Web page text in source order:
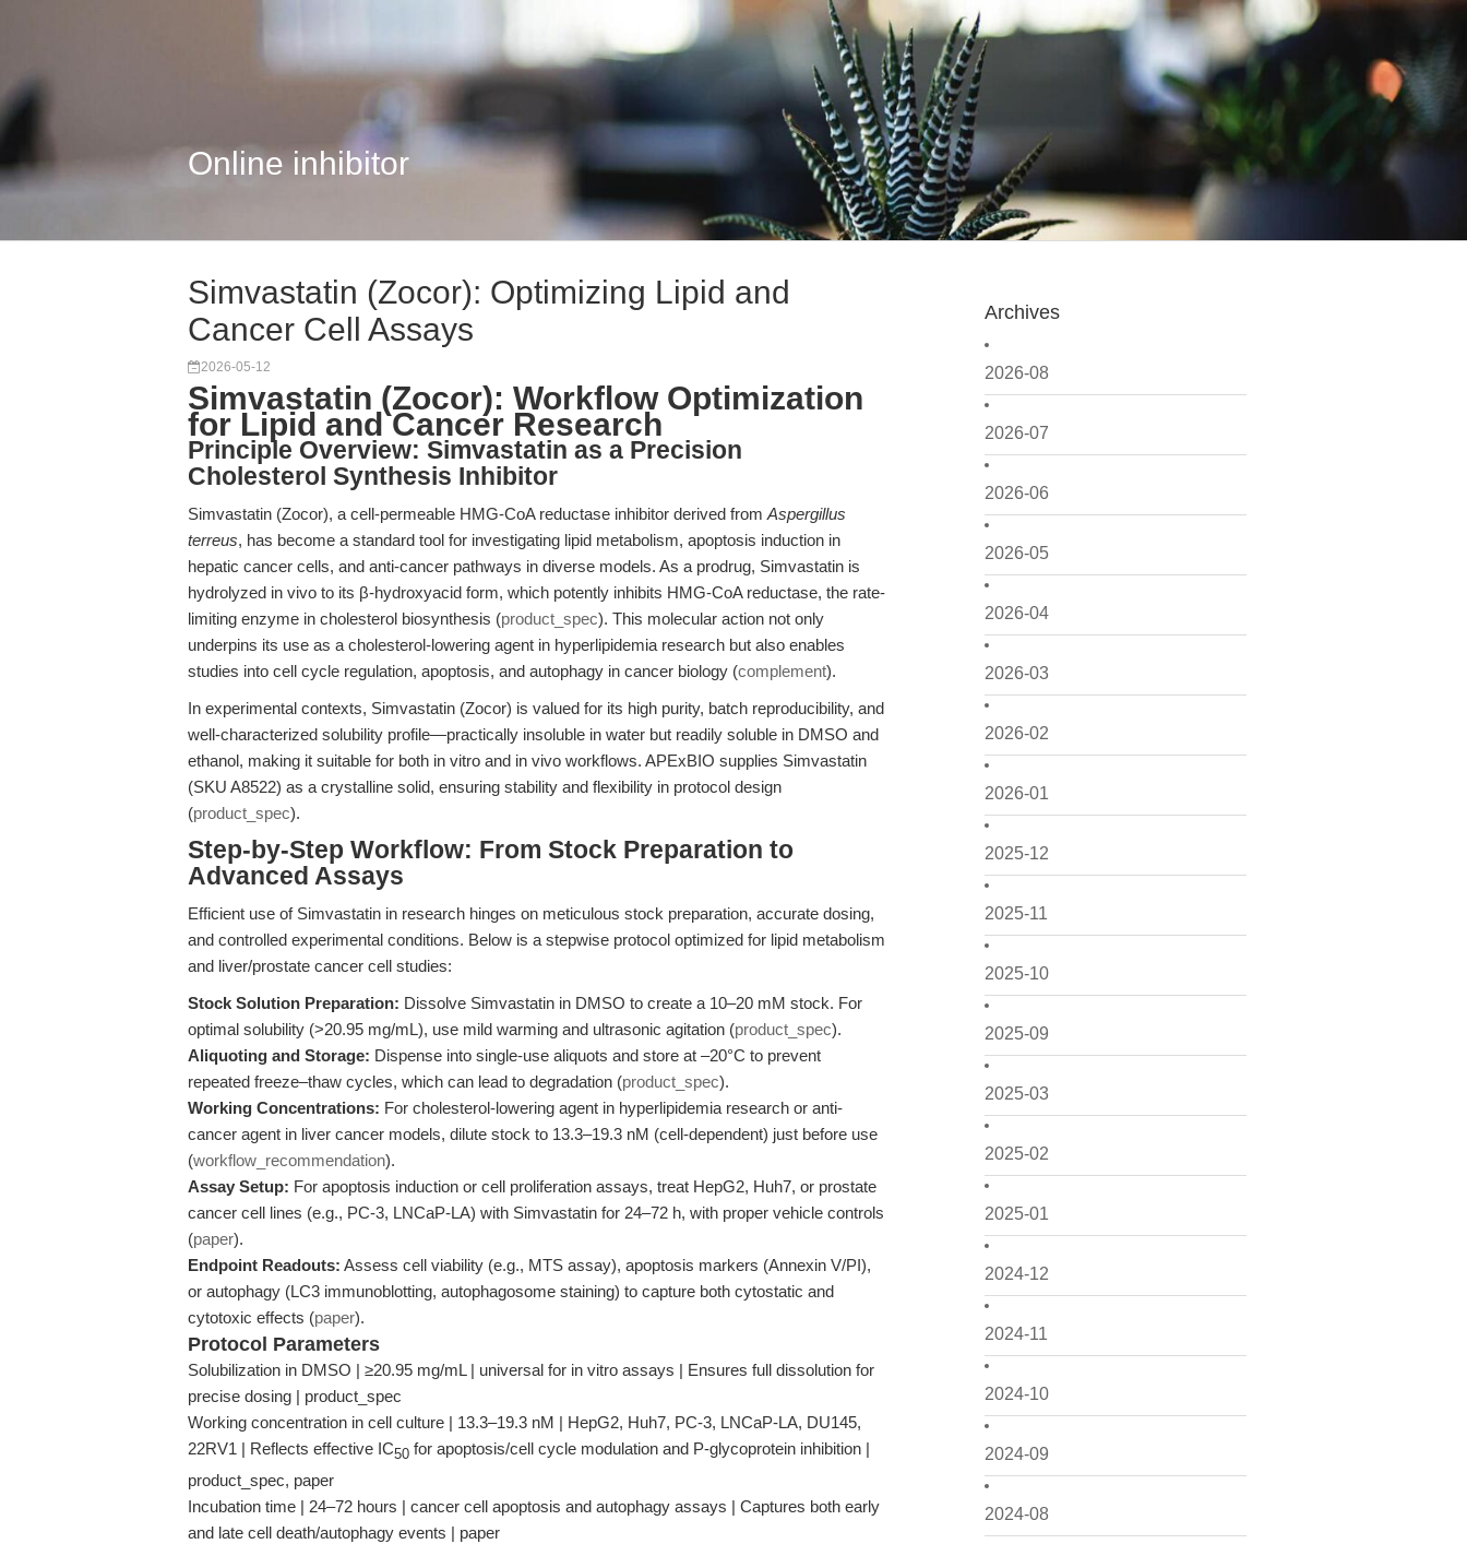
Online inhibitor
Archives
2026-08
2026-07
2026-06
2026-05
2026-04
2026-03
2026-02
2026-01
2025-12
2025-11
2025-10
2025-09
2025-03
2025-02
2025-01
2024-12
2024-11
2024-10
2024-09
2024-08
Simvastatin (Zocor): Optimizing Lipid and
Cancer Cell Assays
2026-05-12
Simvastatin (Zocor): Workflow Optimization
for Lipid and Cancer Research
Principle Overview: Simvastatin as a Precision
Cholesterol Synthesis Inhibitor
Simvastatin (Zocor), a cell-permeable HMG-CoA reductase inhibitor derived from Aspergillus
terreus, has become a standard tool for investigating lipid metabolism, apoptosis induction in
hepatic cancer cells, and anti-cancer pathways in diverse models. As a prodrug, Simvastatin is
hydrolyzed in vivo to its β-hydroxyacid form, which potently inhibits HMG-CoA reductase, the rate-
limiting enzyme in cholesterol biosynthesis (product_spec). This molecular action not only
underpins its use as a cholesterol-lowering agent in hyperlipidemia research but also enables
studies into cell cycle regulation, apoptosis, and autophagy in cancer biology (complement).
In experimental contexts, Simvastatin (Zocor) is valued for its high purity, batch reproducibility, and
well-characterized solubility profile—practically insoluble in water but readily soluble in DMSO and
ethanol, making it suitable for both in vitro and in vivo workflows. APExBIO supplies Simvastatin
(SKU A8522) as a crystalline solid, ensuring stability and flexibility in protocol design
(product_spec).
Step-by-Step Workflow: From Stock Preparation to
Advanced Assays
Efficient use of Simvastatin in research hinges on meticulous stock preparation, accurate dosing,
and controlled experimental conditions. Below is a stepwise protocol optimized for lipid metabolism
and liver/prostate cancer cell studies:
Stock Solution Preparation: Dissolve Simvastatin in DMSO to create a 10–20 mM stock. For
optimal solubility (>20.95 mg/mL), use mild warming and ultrasonic agitation (product_spec).
Aliquoting and Storage: Dispense into single-use aliquots and store at –20°C to prevent
repeated freeze–thaw cycles, which can lead to degradation (product_spec).
Working Concentrations: For cholesterol-lowering agent in hyperlipidemia research or anti-
cancer agent in liver cancer models, dilute stock to 13.3–19.3 nM (cell-dependent) just before use
(workflow_recommendation).
Assay Setup: For apoptosis induction or cell proliferation assays, treat HepG2, Huh7, or prostate
cancer cell lines (e.g., PC-3, LNCaP-LA) with Simvastatin for 24–72 h, with proper vehicle controls
(paper).
Endpoint Readouts: Assess cell viability (e.g., MTS assay), apoptosis markers (Annexin V/PI),
or autophagy (LC3 immunoblotting, autophagosome staining) to capture both cytostatic and
cytotoxic effects (paper).
Protocol Parameters
Solubilization in DMSO | ≥20.95 mg/mL | universal for in vitro assays | Ensures full dissolution for
precise dosing | product_spec
Working concentration in cell culture | 13.3–19.3 nM | HepG2, Huh7, PC-3, LNCaP-LA, DU145,
22RV1 | Reflects effective IC50 for apoptosis/cell cycle modulation and P-glycoprotein inhibition |
product_spec, paper
Incubation time | 24–72 hours | cancer cell apoptosis and autophagy assays | Captures both early
and late cell death/autophagy events | paper